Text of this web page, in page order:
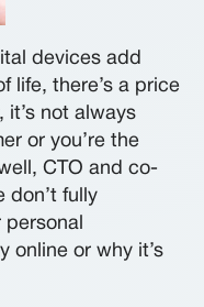
devices add
life, there’s a price
it’s not always
or you’re the
CTO and co-
don’t fully
online or why it’s